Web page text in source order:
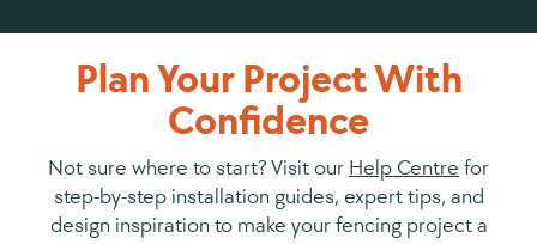
Plan Your Project With
Confidence
Not sure where to start? Visit our Help Centre for
step-by-step installation guides, expert tips, and
design inspiration to make your fencing project a